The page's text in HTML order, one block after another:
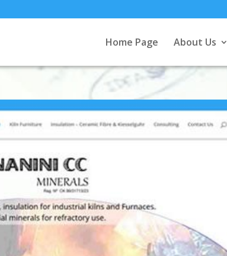
Home Page About Us